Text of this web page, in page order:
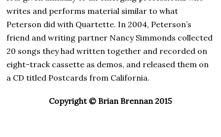
writes and performs material similar to what
Peterson did with Quartette. In 2004, Peterson’s
friend and writing partner Nancy Simmonds collected
20 songs they had written together and recorded on
eight-track cassette as demos, and released them on
a CD titled Postcards from California.
Copyright © Brian Brennan 2015